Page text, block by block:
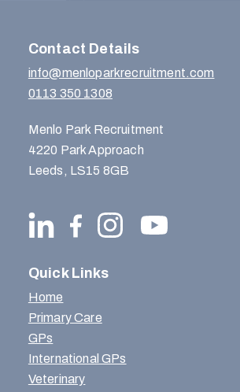
Contact Details
info@menloparkrecruitment.com
0113 350 1308
Menlo Park Recruitment
4220 Park Approach
Leeds, LS15 8GB
Quick Links
Home
Primary Care
GPs
International GPs
Veterinary